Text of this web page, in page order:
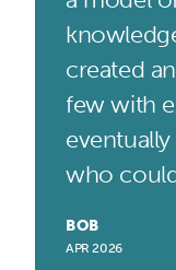
created
few with
who
BOB
APR 2026